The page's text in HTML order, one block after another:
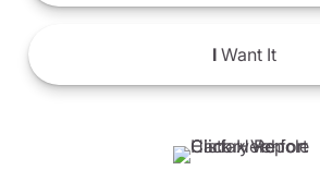
IWant It